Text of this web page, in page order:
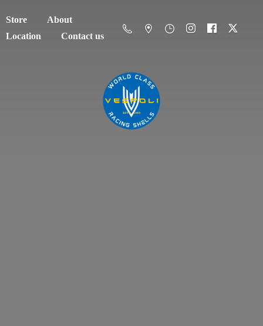
Store
About
Location
Contact us